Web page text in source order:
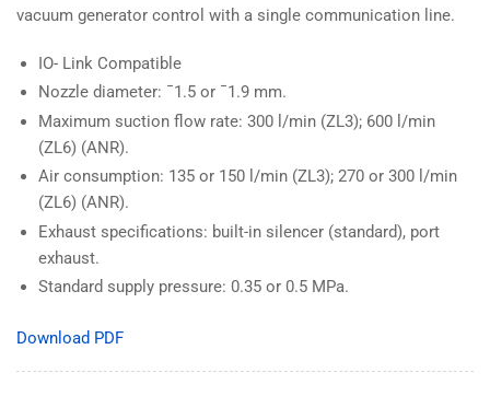
vacuum generator control with a single communication line.
IO- Link Compatible
Nozzle diameter: ¯1.5 or ¯1.9 mm.
Maximum suction flow rate: 300 l/min (ZL3); 600 l/min
(ZL6) (ANR).
Air consumption: 135 or 150 l/min (ZL3); 270 or 300 l/min
(ZL6) (ANR).
Exhaust specifications: built-in silencer (standard), port
exhaust.
Standard supply pressure: 0.35 or 0.5 MPa.
Download PDF